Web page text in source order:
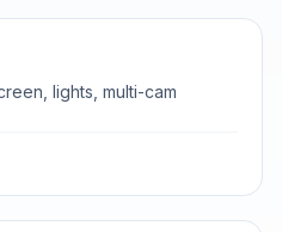
lights, multi-cam